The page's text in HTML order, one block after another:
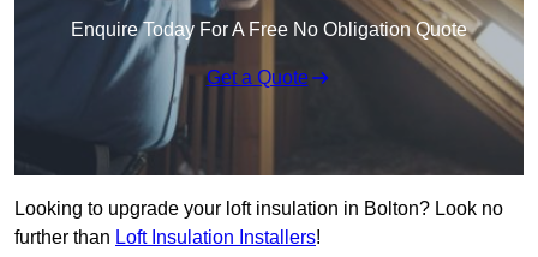
Enquire Today For A Free No Obligation Quote
Get a Quote
Looking to upgrade your loft insulation in Bolton? Look no
further than Loft Insulation Installers!